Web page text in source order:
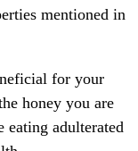
mentioned in
for your
honey you are
eating adulterated